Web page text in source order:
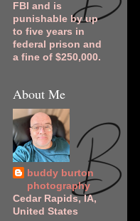
FBI and is
punishable by up
to five years in
federal prison and
a fine of $250,000.
About Me
buddy burton
photography
Cedar Rapids, IA,
United States